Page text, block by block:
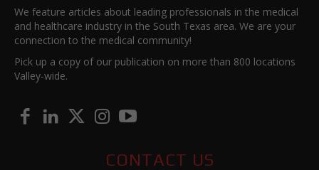
We feature articles about leading professionals in the medical
and healthcare industry in the South Texas area. We are your
connection to the medical community!
Pick up a copy of our publication on more than 800 locations
Valley-wide.
CONTACT US